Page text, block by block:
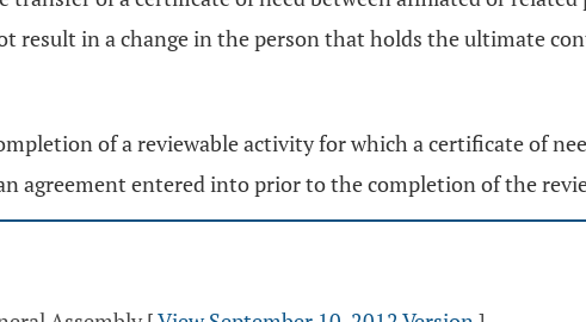
result in a change in the person that holds the ultimate
of a reviewable activity for which a certificate of
agreement entered into prior to the completion of the